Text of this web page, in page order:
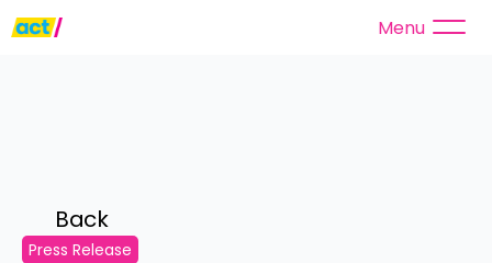
Menu
Back
Press Release